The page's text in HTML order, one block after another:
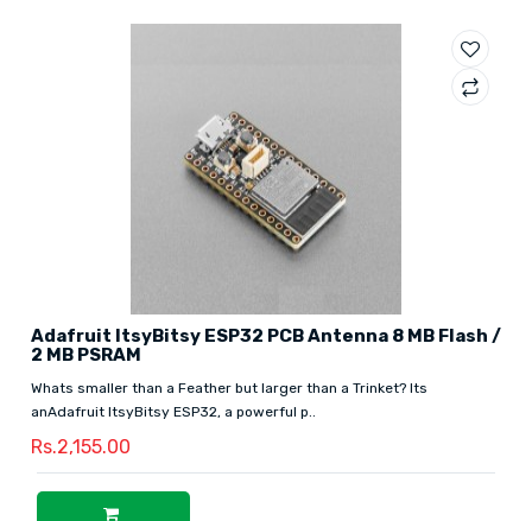
Adafruit ItsyBitsy ESP32 PCB Antenna 8 MB Flash /
2 MB PSRAM
Whats smaller than a Feather but larger than a Trinket? Its
anAdafruit ItsyBitsy ESP32, a powerful p..
Rs.2,155.00